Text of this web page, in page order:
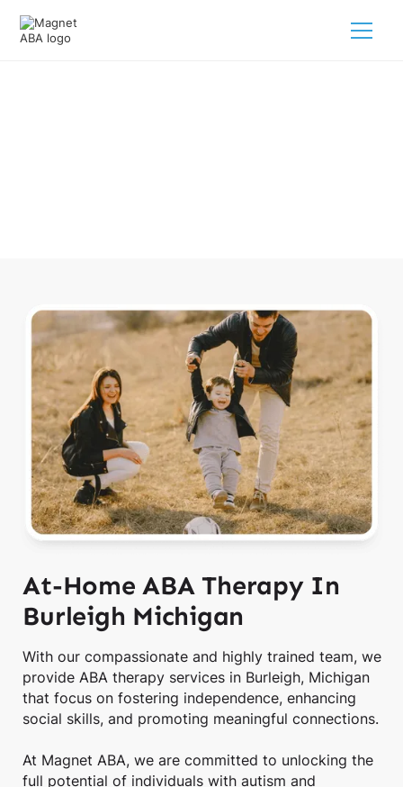
At-Home ABA Therapy In
Burleigh Michigan
With our compassionate and highly trained team, we
provide ABA therapy services in Burleigh, Michigan
that focus on fostering independence, enhancing
social skills, and promoting meaningful connections.
At Magnet ABA, we are committed to unlocking the
full potential of individuals with autism and